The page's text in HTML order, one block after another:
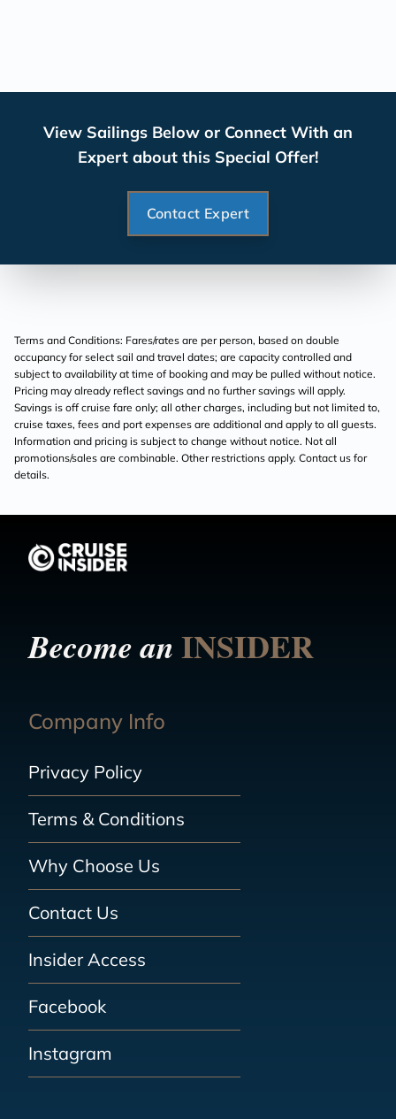
View Sailings Below or Connect With an
Expert about this Special Offer!
Contact Expert
Terms and Conditions: Fares/rates are per person, based on double
occupancy for select sail and travel dates; are capacity controlled and
subject to availability at time of booking and may be pulled without notice.
Pricing may already reflect savings and no further savings will apply.
Savings is off cruise fare only; all other charges, including but not limited to,
cruise taxes, fees and port expenses are additional and apply to all guests.
Information and pricing is subject to change without notice. Not all
promotions/sales are combinable. Other restrictions apply. Contact us for
details.
Become anINSIDER
Company Info
Privacy Policy
Terms & Conditions
Why Choose Us
Contact Us
Insider Access
Facebook
Instagram